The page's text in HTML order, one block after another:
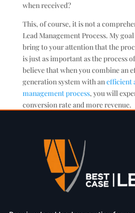
when received?
This, of course, it is not a
Lead Management Process. My
bring to your attention that the
is just as important as the process
believe that when you combine an
generation system with anefficient
management process, you will
conversion rate and more revenue.